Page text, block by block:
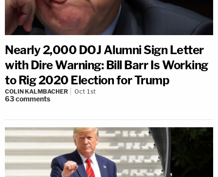
Nearly 2,000 DOJ Alumni Sign Letter
with Dire Warning: Bill Barr Is Working
to Rig 2020 Election for Trump
COLIN KALMBACHER Oct 1st
63comments